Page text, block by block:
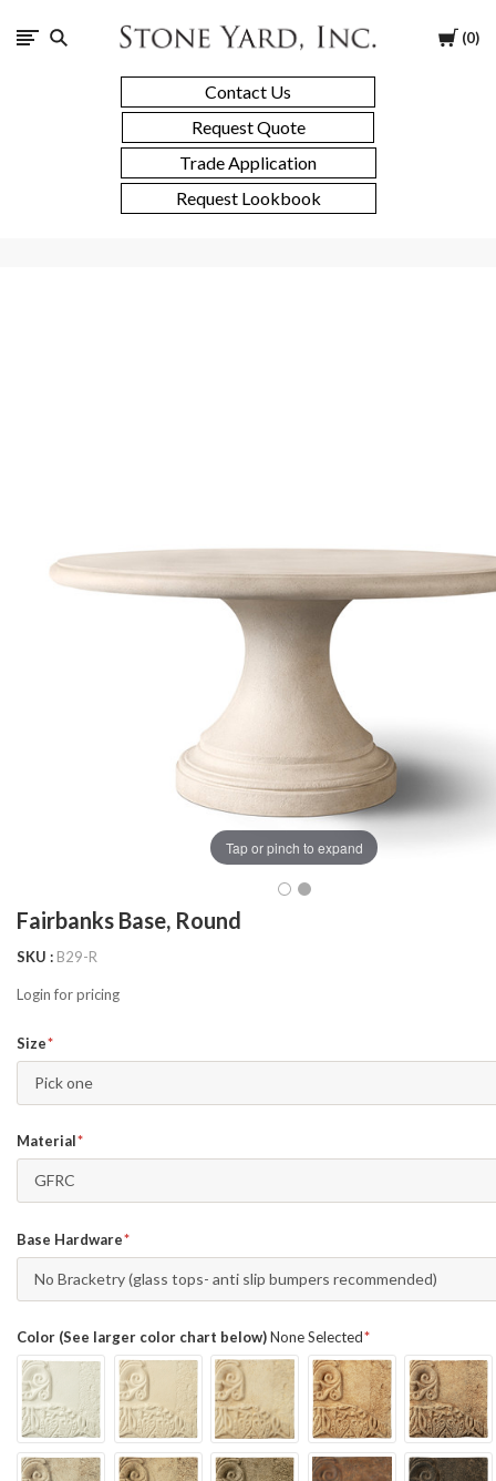
Cart
0
Stone
Yard
Contact Us
Request Quote
Trade Application
Request Lookbook
Tap or pinch to expand
Fairbanks Base, Round
SKU B29-R
Login for pricing
Size
Pick one
Material
GFRC
Base Hardware
No Bracketry (glass tops- anti slip bumpers recommended)
Color (See larger color chart below)None Selected